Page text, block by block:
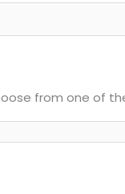
from one of